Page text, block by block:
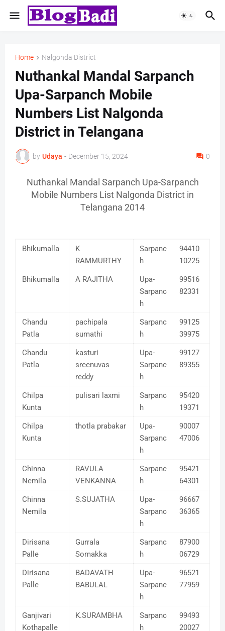
Home Nalgonda District
Nuthankal Mandal Sarpanch
Upa-Sarpanch Mobile
Numbers List Nalgonda
District in Telangana
by Udaya - December 15, 2024 0
Nuthankal Mandal Sarpanch Upa-Sarpanch
Mobile Numbers List Nalgonda District in
Telangana 2014
Bhikumalla
K
RAMMURTHY
Sarpanc
h
94410
10225
Bhikumalla A RAJITHA
Upa-
Sarpanc
h
99516
82331
Chandu
Patla
pachipala
sumathi
Sarpanc
h
99125
39975
Chandu
Patla
kasturi
sreenuvas
reddy
Upa-
Sarpanc
h
99127
89355
Chilpa
Kunta
pulisari laxmi
Sarpanc
h
95420
19371
Chilpa
Kunta
thotla prabakar
Upa-
Sarpanc
h
90007
47006
Chinna
Nemila
RAVULA
VENKANNA
Sarpanc
h
95421
64301
Chinna
Nemila
S.SUJATHA
Upa-
Sarpanc
h
96667
36365
Dirisana
Palle
Gurrala
Somakka
Sarpanc
h
87900
06729
Dirisana
Palle
BADAVATH
BABULAL
Upa-
Sarpanc
h
96521
77959
Ganjivari
Kothapalle
K.SURAMBHA
Sarpanc
h
99493
20027